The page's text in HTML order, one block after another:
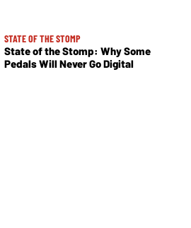
STATE OF THE STOMP
State of the Stomp: Why Some
Pedals Will Never Go Digital